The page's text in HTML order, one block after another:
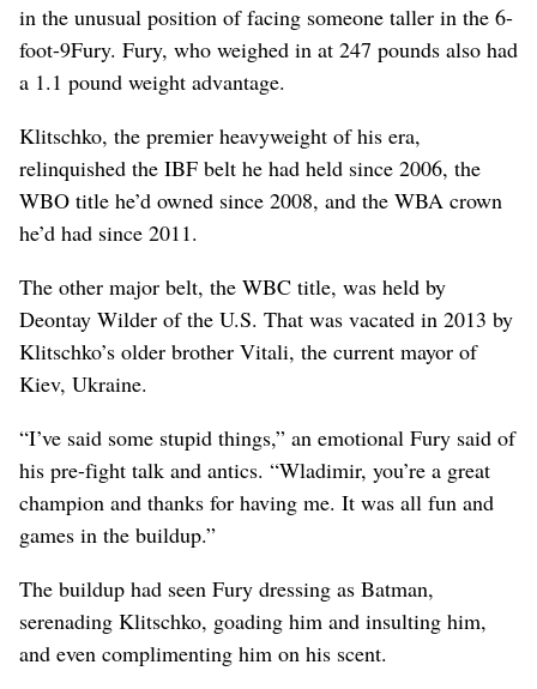
in the unusual position of facing someone taller in the 6-
foot-9Fury. Fury, who weighed in at 247 pounds also had
a 1.1 pound weight advantage.
Klitschko, the premier heavyweight of his era,
relinquished the IBF belt he had held since 2006, the
WBO title he’d owned since 2008, and the WBA crown
he’d had since 2011.
The other major belt, the WBC title, was held by
Deontay Wilder of the U.S. That was vacated in 2013 by
Klitschko’s older brother Vitali, the current mayor of
Kiev, Ukraine.
“I’ve said some stupid things,” an emotional Fury said of
his pre-fight talk and antics. “Wladimir, you’re a great
champion and thanks for having me. It was all fun and
games in the buildup.”
The buildup had seen Fury dressing as Batman,
serenading Klitschko, goading him and insulting him,
and even complimenting him on his scent.